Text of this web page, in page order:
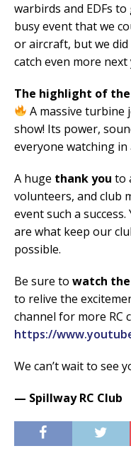
warbirds and EDFs
busy event that we
or aircraft, but we did
catch even more next
The highlight of the
A massive turbine
show! Its power,
everyone watching in
A huge thank you to
volunteers, and club
event such a
are what keep our
possible.
Be sure to watch
to relive the
channel for more RC
https://
We can’t wait to see
— Spillway RC Club